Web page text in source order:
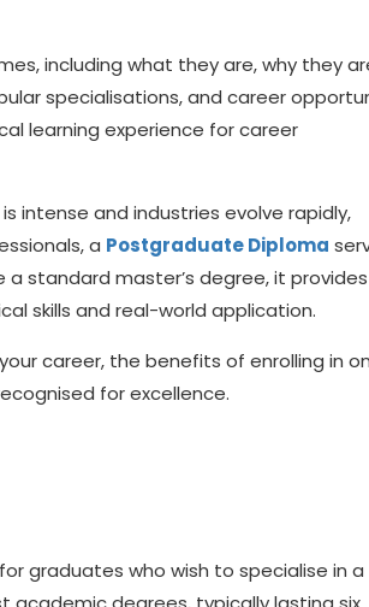
including what they are, why they
specialisations, and career
learning experience for career
intense and industries evolve rapidly,
a Postgraduate Diploma
standard master’s degree, it provides
skills and real-world application.
career, the benefits of enrolling in
for excellence.
graduates who wish to specialise in a